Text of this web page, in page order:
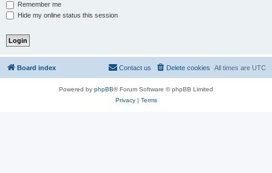
Remember me
Hide my online status this session
Board index All times are UTC
Delete cookies
Contact us
Powered by phpBB® Forum Software © phpBB Limited
Privacy| Terms